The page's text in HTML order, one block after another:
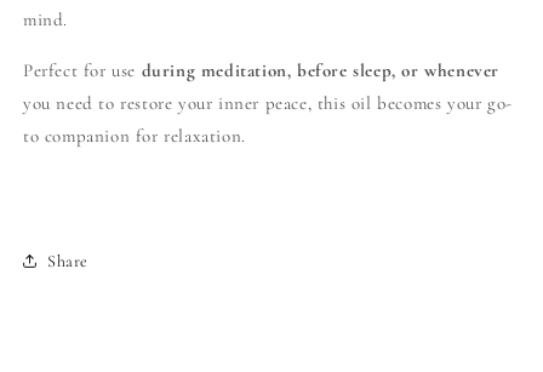
mind.
Perfect for use during meditation, before sleep, or whenever
you need to restore your inner peace, this oil becomes your go-
to companion for relaxation.
Share